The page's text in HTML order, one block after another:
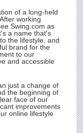
of a long-held
working
Swing.com as
a name that's
the lifestyle, and
brand for the
to our
and accessible
just a change of
the beginning of
face of our
improvements
online lifestyle